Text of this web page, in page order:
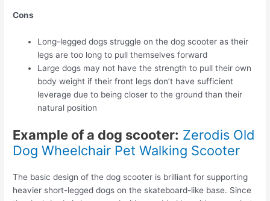
Cons
Long-legged dogs struggle on the dog scooter as their
legs are too long to pull themselves forward
Large dogs may not have the strength to pull their own
body weight if their front legs don’t have sufficient
leverage due to being closer to the ground than their
natural position
Example of a dog scooter: Zerodis Old
Dog Wheelchair Pet Walking Scooter
The basic design of the dog scooter is brilliant for supporting
heavier short-legged dogs on the skateboard-like base. Since